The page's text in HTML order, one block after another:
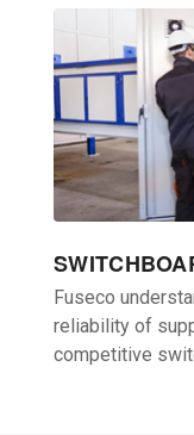
Fuseco
reliability of
competitive